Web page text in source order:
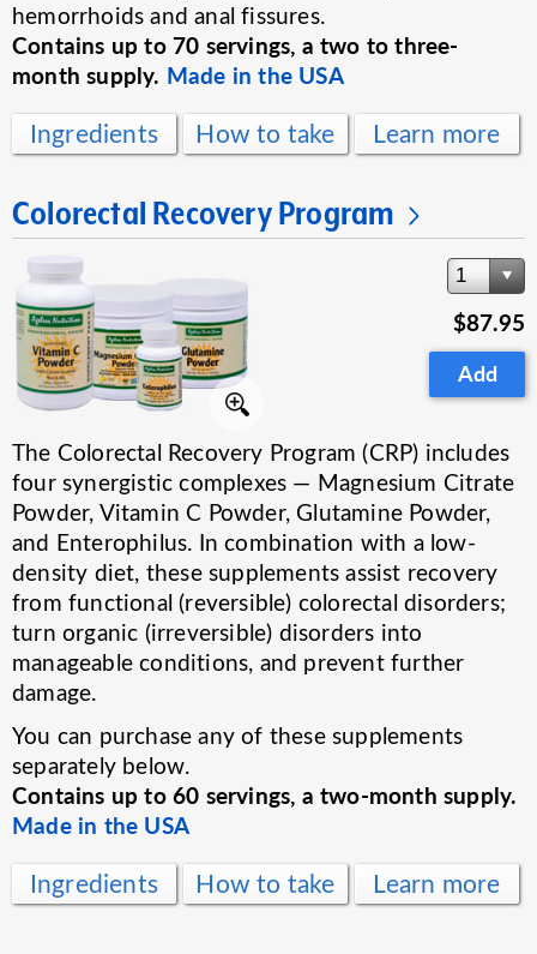
hemorrhoids and anal fissures.
Contains up to 70 servings, a two to three-
month supply. Made in the USA
Ingredients Learn more
How to take
Colorectal Recovery Program
1
$87.95
Add
The Colorectal Recovery Program (CRP) includes
four synergistic complexes — Magnesium Citrate
Powder, Vitamin C Powder, Glutamine Powder,
and Enterophilus. In combination with a low-
density diet, these supplements assist recovery
from functional (reversible) colorectal disorders;
turn organic (irreversible) disorders into
manageable conditions, and prevent further
damage.
You can purchase any of these supplements
separately below.
Contains up to 60 servings, a two-month supply.
Made in the USA
Ingredients Learn more
How to take